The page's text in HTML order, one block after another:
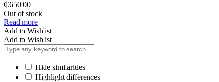
₵650.00
Out of stock
Read more
Add to Wishlist
Add to Wishlist
Hide similarities
Highlight differences